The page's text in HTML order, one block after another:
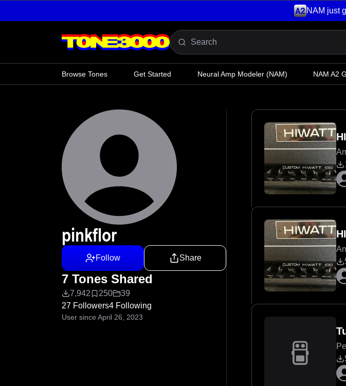
NAM just
Browse Tones Get Started Neural Amp Modeler (NAM) NAM A2
pinkflor
Follow Share
7 Tones Shared
7,942 250
39
27 Followers4 Following
User since April 26, 2023